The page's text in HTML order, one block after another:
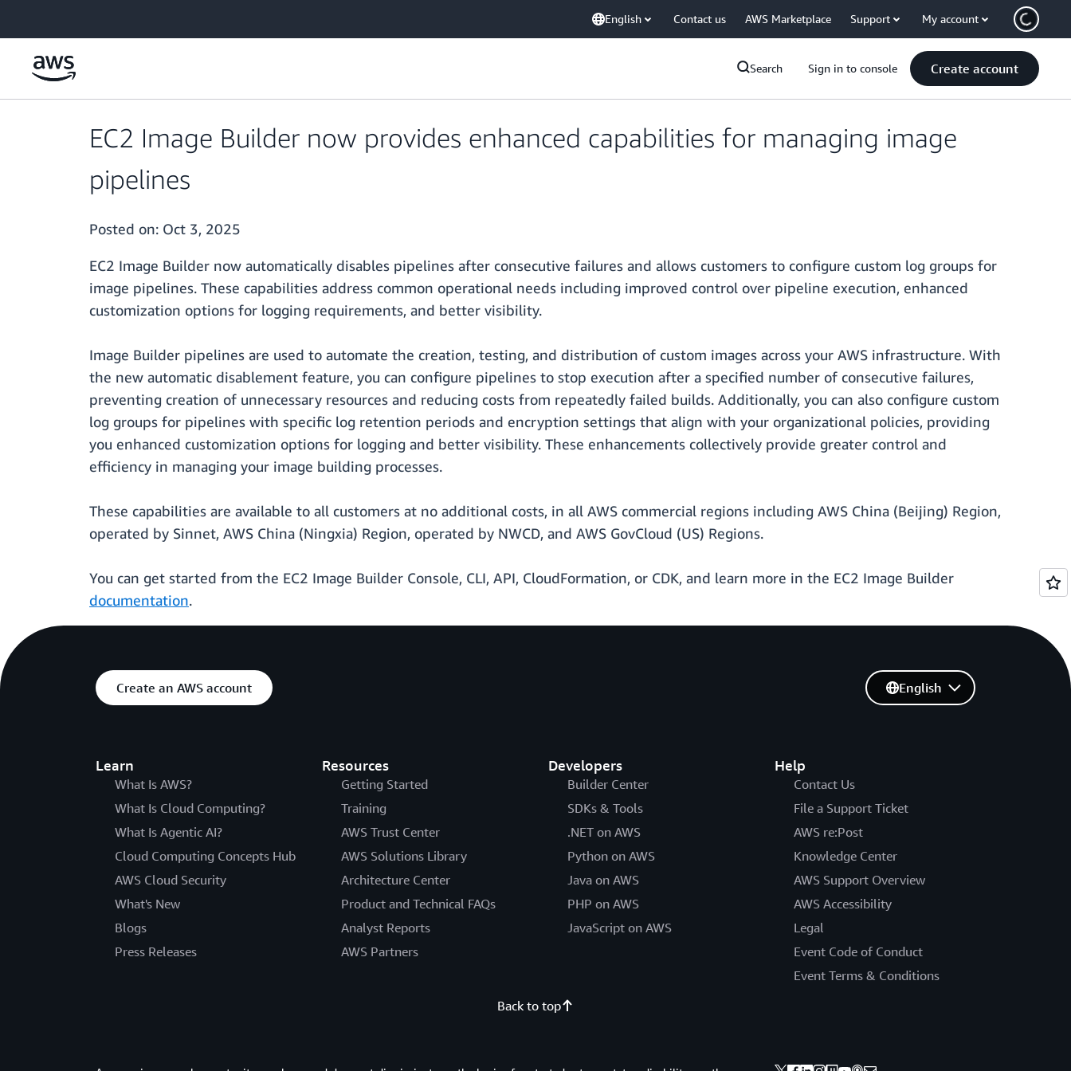
English Contact us AWS Marketplace Support My account
Search Sign in to console Create account
EC2 Image Builder now provides enhanced capabilities for managing image
pipelines
Posted on: Oct 3, 2025
EC2 Image Builder now automatically disables pipelines after consecutive failures and allows customers to configure custom log groups for
image pipelines. These capabilities address common operational needs including improved control over pipeline execution, enhanced
customization options for logging requirements, and better visibility.
Image Builder pipelines are used to automate the creation, testing, and distribution of custom images across your AWS infrastructure. With
the new automatic disablement feature, you can configure pipelines to stop execution after a specified number of consecutive failures,
preventing creation of unnecessary resources and reducing costs from repeatedly failed builds. Additionally, you can also configure custom
log groups for pipelines with specific log retention periods and encryption settings that align with your organizational policies, providing
you enhanced customization options for logging and better visibility. These enhancements collectively provide greater control and
efficiency in managing your image building processes.
These capabilities are available to all customers at no additional costs, in all AWS commercial regions including AWS China (Beijing) Region,
operated by Sinnet, AWS China (Ningxia) Region, operated by NWCD, and AWS GovCloud (US) Regions.
You can get started from the EC2 Image Builder Console, CLI, API, CloudFormation, or CDK, and learn more in the EC2 Image Builder
documentation.
Create an AWS account
Learn
What Is AWS?
What Is Cloud Computing?
What Is Agentic AI?
Cloud Computing Concepts Hub
AWS Cloud Security
What's New
Blogs
Press Releases
Resources
Getting Started
Training
AWS Trust Center
AWS Solutions Library
Architecture Center
Product and Technical FAQs
Analyst Reports
AWS Partners
Developers
Builder Center
SDKs & Tools
.NET on AWS
Python on AWS
Java on AWS
PHP on AWS
JavaScript on AWS
Help
Contact Us
File a Support Ticket
AWS re:Post
Knowledge Center
AWS Support Overview
AWS Accessibility
Legal
Event Code of Conduct
Event Terms & Conditions
English
Back to top